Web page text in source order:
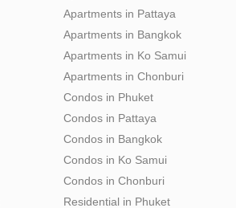
Apartments in Pattaya
Apartments in Bangkok
Apartments in Ko Samui
Apartments in Chonburi
Condos in Phuket
Condos in Pattaya
Condos in Bangkok
Condos in Ko Samui
Condos in Chonburi
Residential in Phuket